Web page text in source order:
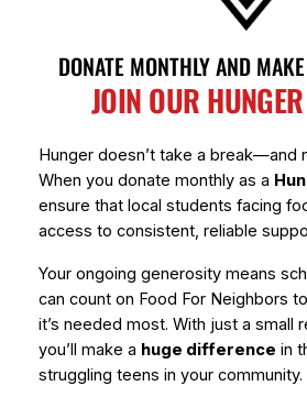
DONATE MONTHLY AND
JOIN OUR
Hunger doesn’t take a break—and
When you donate monthly as a
ensure that local students facing
access to consistent, reliable
Your ongoing generosity means
can count on Food For Neighbors
it’s needed most. With just a small
you’ll make a huge difference in
struggling teens in your community.